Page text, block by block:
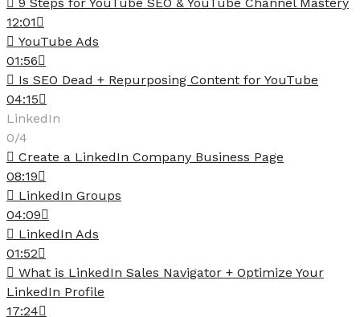
12:01
YouTube Ads
01:56
Is SEO Dead + Repurposing Content for YouTube
04:15
LinkedIn
0/4
Create a LinkedIn Company Business Page
08:19
LinkedIn Groups
04:09
LinkedIn Ads
01:52
What is LinkedIn Sales Navigator + Optimize Your
LinkedIn Profile
17:24